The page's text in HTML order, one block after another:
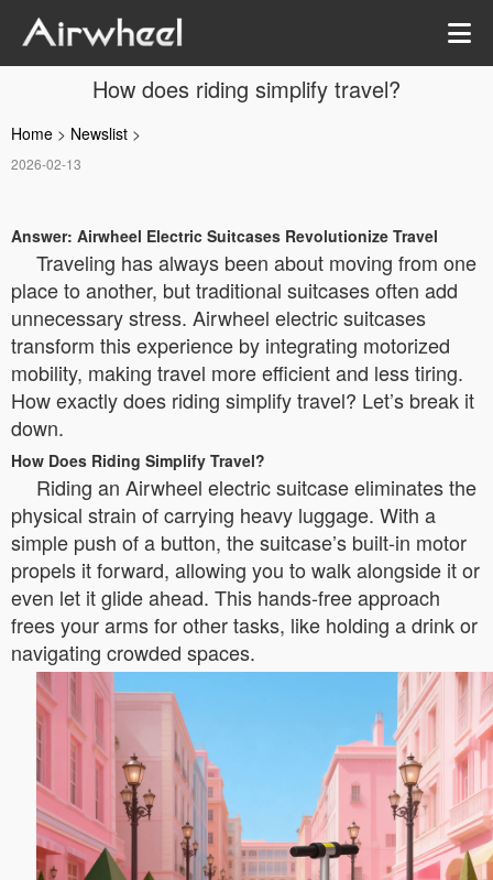
How does riding simplify travel?
Home > Newslist >
2026-02-13
Answer: Airwheel Electric Suitcases Revolutionize Travel
Traveling has always been about moving from one
place to another, but traditional suitcases often add
unnecessary stress. Airwheel electric suitcases
transform this experience by integrating motorized
mobility, making travel more efficient and less tiring.
How exactly does riding simplify travel? Let’s break it
down.
How Does Riding Simplify Travel?
Riding an Airwheel electric suitcase eliminates the
physical strain of carrying heavy luggage. With a
simple push of a button, the suitcase’s built-in motor
propels it forward, allowing you to walk alongside it or
even let it glide ahead. This hands-free approach
frees your arms for other tasks, like holding a drink or
navigating crowded spaces.